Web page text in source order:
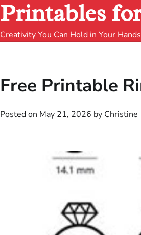
Printables
Creativity You Can Hold in Your Hands
Free Printable
Posted on May 21, 2026 by Christine